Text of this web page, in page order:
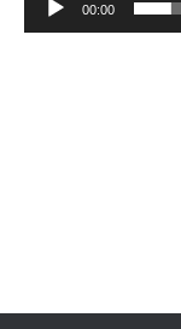
00:00